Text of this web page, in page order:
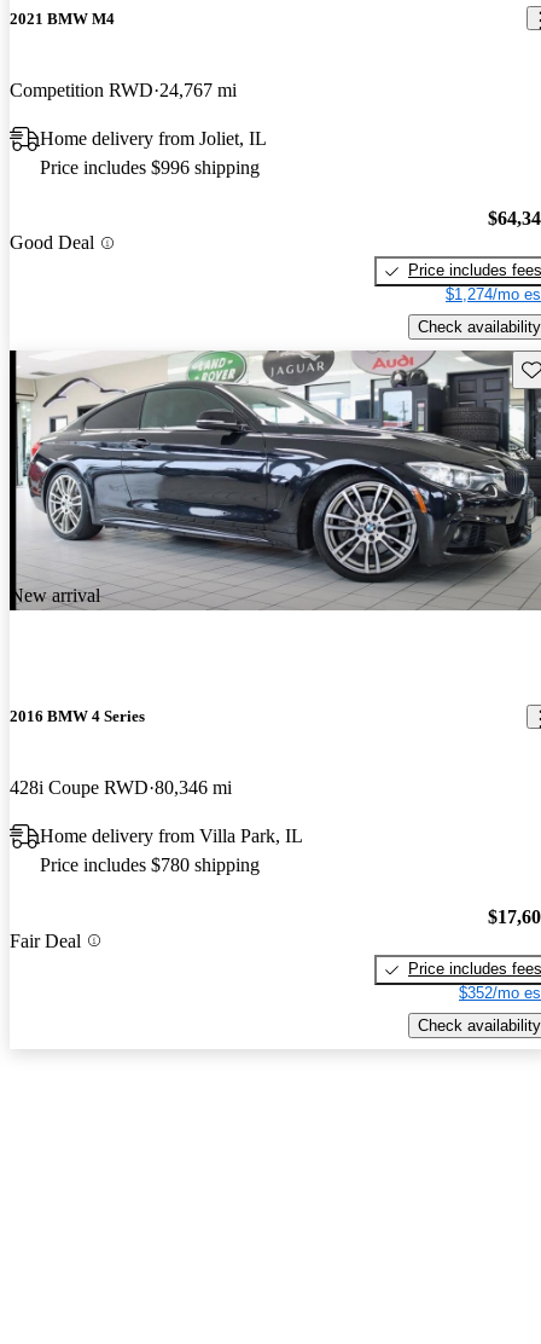
2021 BMW M4
Competition RWD 24,767 mi
Home delivery from Joliet, IL
Price includes $996 shipping
Good Deal
Price includes fees
$1,274/mo
Check availability
New arrival
2016 BMW 4 Series
428i Coupe RWD 80,346 mi
Home delivery from Villa Park, IL
Price includes $780 shipping
Fair Deal
Price includes fees
$352/mo
Check availability